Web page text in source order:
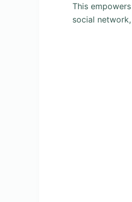
This
social